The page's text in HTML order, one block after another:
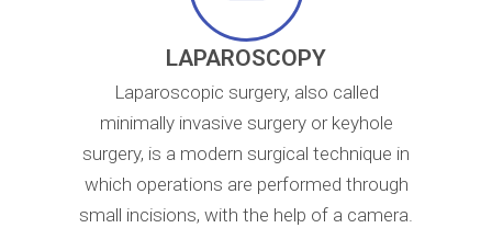
LAPAROSCOPY
Laparoscopic surgery, also called
minimally invasive surgery or keyhole
surgery, is a modern surgical technique in
which operations are performed through
small incisions, with the help of a camera.